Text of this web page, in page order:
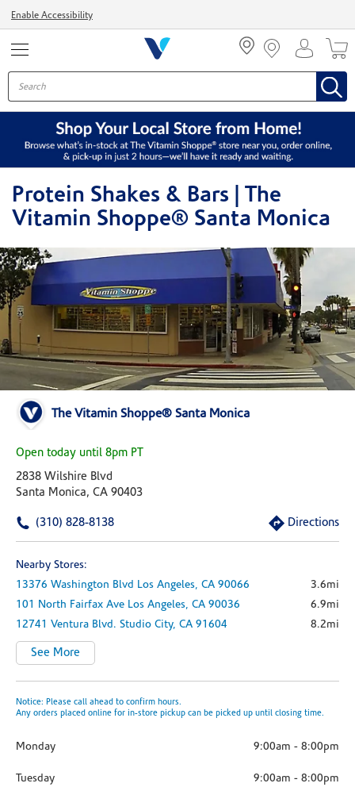
Enable Accessibility
Protein Shakes & Bars | The
Vitamin Shoppe® Santa Monica
The Vitamin Shoppe® Santa Monica
Open today until 8pm PT
2838 Wilshire Blvd
Santa Monica, CA 90403
(310) 828-8138 Directions
Nearby Stores:
13376 Washington Blvd Los Angeles, CA 90066
3.6mi
101 North Fairfax Ave Los Angeles, CA 90036
6.9mi
12741 Ventura Blvd. Studio City, CA 91604 8.2mi
See More
Notice: Please call ahead to confirm hours.
Any orders placed online for in-store pickup can be picked up until closing time.
Monday 9:00am - 8:00pm
Tuesday 9:00am - 8:00pm